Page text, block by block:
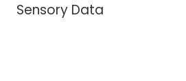
Sensory Data